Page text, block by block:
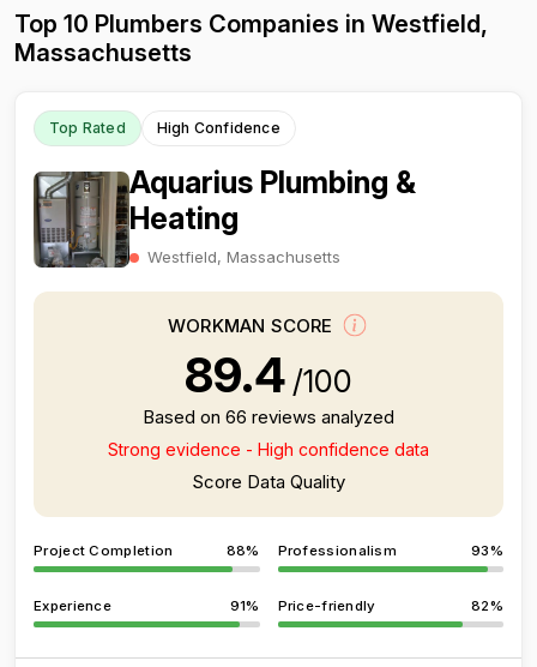
Top 10 Plumbers Companies in Westfield,
Massachusetts
Top Rated High Confidence
Aquarius Plumbing &
Heating
Westfield, Massachusetts
WORKMAN SCORE
89.4 /100
Based on 66 reviews analyzed
Strong evidence - High confidence data
Score Data Quality
Project Completion 88% Professionalism 93%
Experience 91% Price-friendly 82%